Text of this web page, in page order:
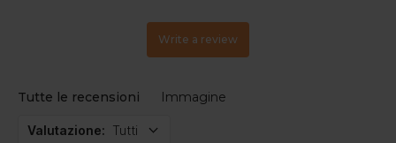
Write a review
Tutte le recensioni Immagine
Valutazione: Tutti